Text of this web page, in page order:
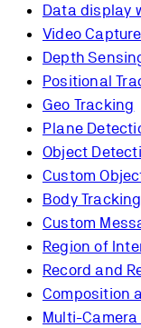
Data display
Video Capture
Depth
Positional
Geo Tracking
Plane
Object
Custom
Body Tracking
Custom
Region of
Record and
Composition
Multi-